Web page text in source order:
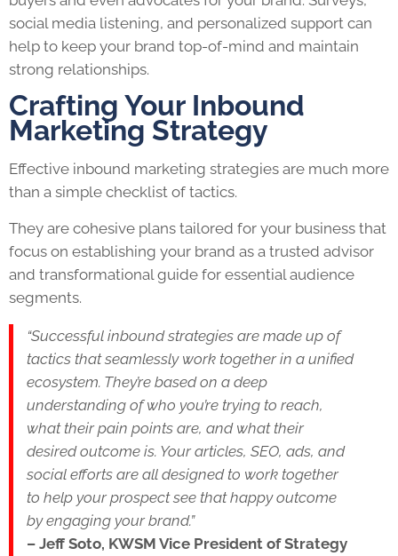
social media listening, and personalized support can
help to keep your brand top-of-mind and maintain
strong relationships.
Crafting Your Inbound
Marketing Strategy
Effective inbound marketing strategies are much more
than a simple checklist of tactics.
They are cohesive plans tailored for your business that
focus on establishing your brand as a trusted advisor
and transformational guide for essential audience
segments.
“Successful inbound strategies are made up of
tactics that seamlessly work together in a unified
ecosystem. They’re based on a deep
understanding of who you’re trying to reach,
what their pain points are, and what their
desired outcome is. Your articles, SEO, ads, and
social efforts are all designed to work together
to help your prospect see that happy outcome
by engaging your brand.”
– Jeff Soto, KWSM Vice President of Strategy